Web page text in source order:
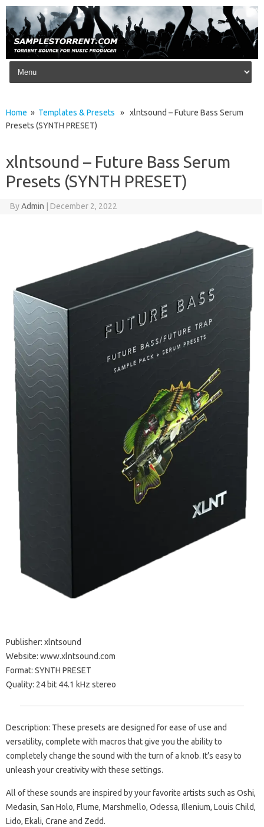
Skip to content
Home » Templates & Presets » xlntsound – Future Bass Serum
Presets (SYNTH PRESET)
xlntsound – Future Bass Serum
Presets (SYNTH PRESET)
ByAdmin December 2, 2022
Publisher: xlntsound
Website: www.xlntsound.com
Format: SYNTH PRESET
Quality: 24 bit 44.1 kHz stereo
Description: These presets are designed for ease of use and
versatility, complete with macros that give you the ability to
completely change the sound with the turn of a knob. It’s easy to
unleash your creativity with these settings.
All of these sounds are inspired by your favorite artists such as Oshi,
Medasin, San Holo, Flume, Marshmello, Odessa, Illenium, Louis Child,
Lido, Ekali, Crane and Zedd.